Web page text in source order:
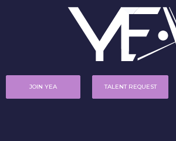
JOIN YEA TALENT REQUEST